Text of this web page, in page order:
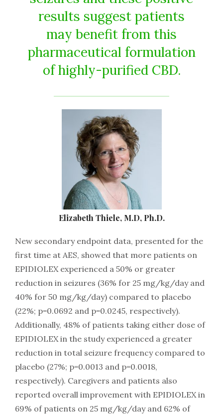
results suggest patients
may benefit from this
pharmaceutical formulation
of highly-purified CBD.
Elizabeth Thiele, M.D, Ph.D.
New secondary endpoint data, presented for the
first time at AES, showed that more patients on
EPIDIOLEX experienced a 50% or greater
reduction in seizures (36% for 25 mg/kg/day and
40% for 50 mg/kg/day) compared to placebo
(22%; p=0.0692 and p=0.0245, respectively).
Additionally, 48% of patients taking either dose of
EPIDIOLEX in the study experienced a greater
reduction in total seizure frequency compared to
placebo (27%; p=0.0013 and p=0.0018,
respectively). Caregivers and patients also
reported overall improvement with EPIDIOLEX in
69% of patients on 25 mg/kg/day and 62% of